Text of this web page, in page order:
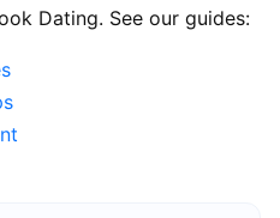
Dating. See our guides: